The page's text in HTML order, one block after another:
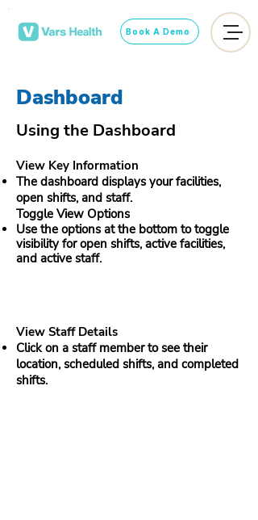
Book A Demo
Dashboard
Using the Dashboard
View Key Information
The dashboard displays your facilities,
open shifts, and staff.​
Toggle View Options
Use the options at the bottom to toggle
visibility for open shifts, active facilities,
and active staff.
View Staff Details
Click on a staff member to see their
location, scheduled shifts, and completed
shifts.